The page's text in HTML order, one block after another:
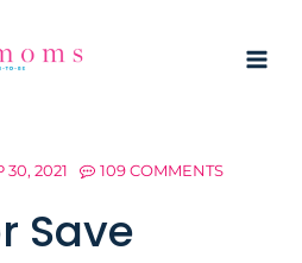
30, 2021 109 COMMENTS
Save